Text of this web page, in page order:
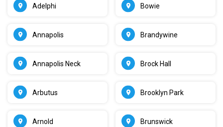
Adelphi
Annapolis
Annapolis Neck
Arbutus
Arnold
Bowie
Brandywine
Brock Hall
Brooklyn Park
Brunswick